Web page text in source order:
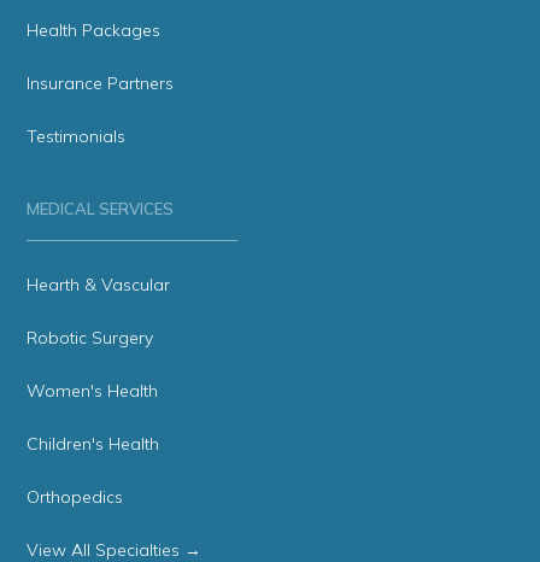
Health Packages
Insurance Partners
Testimonials
MEDICAL SERVICES
Hearth & Vascular
Robotic Surgery
Women's Health
Children's Health
Orthopedics
View All Specialties →